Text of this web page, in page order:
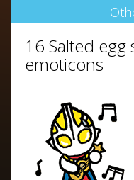
16 Salted
emoticons